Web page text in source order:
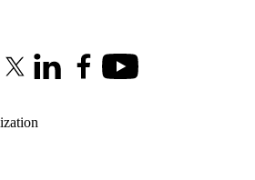
and Optimization
X (formerly Twitter)
LinkedInFacebookYoutube